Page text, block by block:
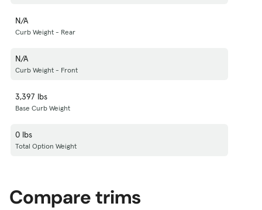
N/A
Curb Weight - Rear
N/A
Curb Weight - Front
3,397 lbs
Base Curb Weight
0 lbs
Total Option Weight
Compare trims